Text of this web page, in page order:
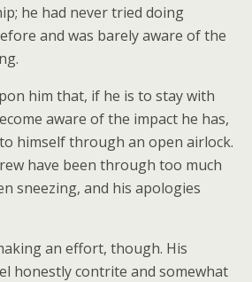
he had never tried doing
and was barely aware of the
him that, if he is to stay with
aware of the impact he has,
himself through an open airlock.
have been through too much
sneezing, and his apologies
an effort, though. His
honestly contrite and somewhat